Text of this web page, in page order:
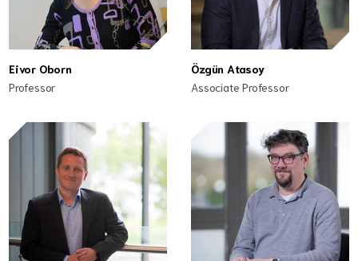
Eivor Oborn
Professor
Özgün Atasoy
Associate Professor